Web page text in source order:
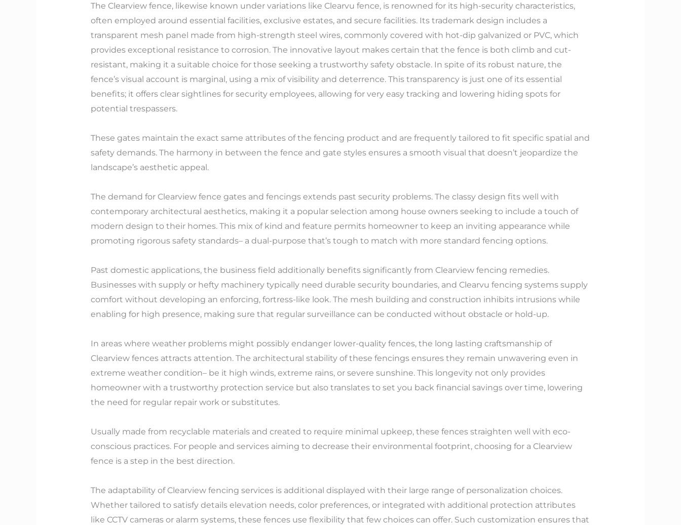
The Clearview fence, likewise known under variations like Clearvu fence, is renowned for its high-security characteristics,
often employed around essential facilities, exclusive estates, and secure facilities. Its trademark design includes a
transparent mesh panel made from high-strength steel wires, commonly covered with hot-dip galvanized or PVC, which
provides exceptional resistance to corrosion. The innovative layout makes certain that the fence is both climb and cut-
resistant, making it a suitable choice for those seeking a trustworthy safety obstacle. In spite of its robust nature, the
fence’s visual account is marginal, using a mix of visibility and deterrence. This transparency is just one of its essential
benefits; it offers clear sightlines for security employees, allowing for very easy tracking and lowering hiding spots for
potential trespassers.
These gates maintain the exact same attributes of the fencing product and are frequently tailored to fit specific spatial and
safety demands. The harmony in between the fence and gate styles ensures a smooth visual that doesn’t jeopardize the
landscape’s aesthetic appeal.
The demand for Clearview fence gates and fencings extends past security problems. The classy design fits well with
contemporary architectural aesthetics, making it a popular selection among house owners seeking to include a touch of
modern design to their homes. This mix of kind and feature permits homeowner to keep an inviting appearance while
promoting rigorous safety standards– a dual-purpose that’s tough to match with more standard fencing options.
Past domestic applications, the business field additionally benefits significantly from Clearview fencing remedies.
Businesses with supply or hefty machinery typically need durable security boundaries, and Clearvu fencing systems supply
comfort without developing an enforcing, fortress-like look. The mesh building and construction inhibits intrusions while
enabling for high presence, making sure that regular surveillance can be conducted without obstacle or hold-up.
In areas where weather problems might possibly endanger lower-quality fences, the long lasting craftsmanship of
Clearview fences attracts attention. The architectural stability of these fencings ensures they remain unwavering even in
extreme weather condition– be it high winds, extreme rains, or severe sunshine. This longevity not only provides
homeowner with a trustworthy protection service but also translates to set you back financial savings over time, lowering
the need for regular repair work or substitutes.
Usually made from recyclable materials and created to require minimal upkeep, these fences straighten well with eco-
conscious practices. For people and services aiming to decrease their environmental footprint, choosing for a Clearview
fence is a step in the best direction.
The adaptability of Clearview fencing services is additional displayed with their large range of personalization choices.
Whether tailored to satisfy details elevation needs, color preferences, or integrated with additional protection attributes
like CCTV cameras or alarm systems, these fences use flexibility that few choices can offer. Such customization ensures that